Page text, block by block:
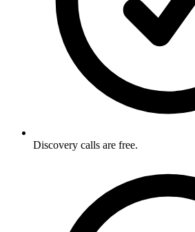
Discovery calls are free.